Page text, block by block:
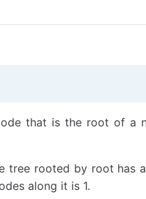
that is the root of a
tree rooted by root has
along it is 1.